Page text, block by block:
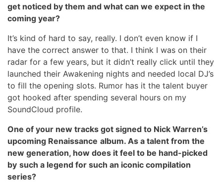
get noticed by them and what can we expect in the
coming year?
It’s kind of hard to say, really. I don’t even know if I
have the correct answer to that. I think I was on their
radar for a few years, but it didn’t really click until they
launched their Awakening nights and needed local DJ’s
to fill the opening slots. Rumor has it the talent buyer
got hooked after spending several hours on my
SoundCloud profile.
One of your new tracks got signed to Nick Warren’s
upcoming Renaissance album. As a talent from the
new generation, how does it feel to be hand-picked
by such a legend for such an iconic compilation
series?